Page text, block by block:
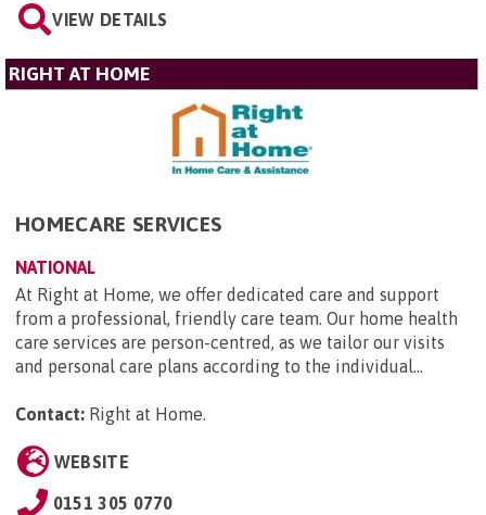
VIEW DETAILS
RIGHT AT HOME
HOMECARE SERVICES
NATIONAL
At Right at Home, we offer dedicated care and support
from a professional, friendly care team. Our home health
care services are person-centred, as we tailor our visits
and personal care plans according to the individual...
Contact: Right at Home.
WEBSITE
0151 305 0770